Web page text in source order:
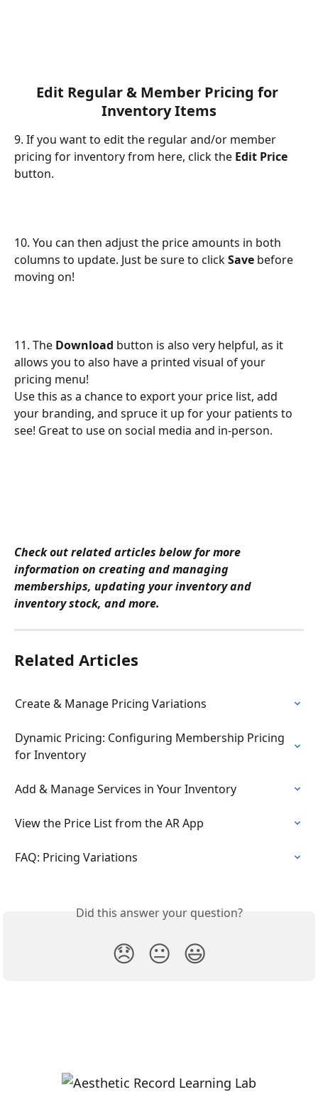
Edit Regular & Member Pricing for
Inventory Items
9. If you want to edit the regular and/or member
pricing for inventory from here, click the Edit Price
button.
10. You can then adjust the price amounts in both
columns to update. Just be sure to click Save before
moving on!
11. The Download button is also very helpful, as it
allows you to also have a printed visual of your
pricing menu!
Use this as a chance to export your price list, add
your branding, and spruce it up for your patients to
see! Great to use on social media and in-person.
Check out related articles below for more
information on creating and managing
memberships, updating your inventory and
inventory stock, and more.
Related Articles
Create & Manage Pricing Variations
Dynamic Pricing: Configuring Membership Pricing
for Inventory
Add & Manage Services in Your Inventory
View the Price List from the AR App
FAQ: Pricing Variations
Did this answer your question?
😞 😐 😃